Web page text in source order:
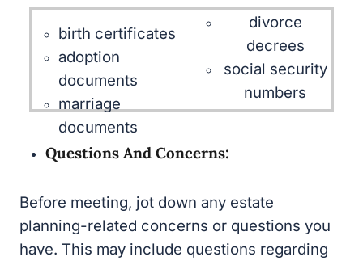
birth certificates
adoption
documents
marriage
documents
decrees
social security
numbers
Questions And Concerns:
related concerns or questions you have. This
may include questions regarding particular
legal documents, tax implications, or the